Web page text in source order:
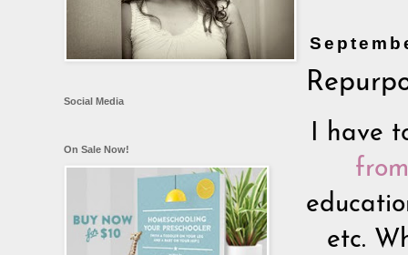
I have
etc.
Social Media
On Sale Now!